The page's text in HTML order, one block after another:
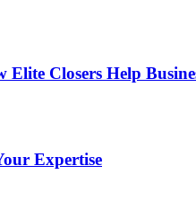
Closers Help
Expertise